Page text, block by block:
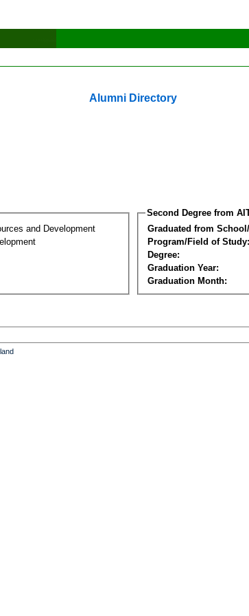
Alumni Directory
and Development
Second Degree from
Graduated from
Program/Field of Study:
Degree:
Graduation Year:
Graduation Month: